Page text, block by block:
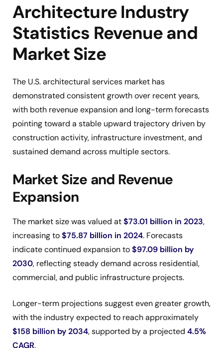
Architecture Industry
Statistics Revenue and
Market Size
The U.S. architectural services market has
demonstrated consistent growth over recent years,
with both revenue expansion and long-term forecasts
pointing toward a stable upward trajectory driven by
construction activity, infrastructure investment, and
sustained demand across multiple sectors.
Market Size and Revenue
Expansion
The market size was valued at$73.01 billion in 2023,
increasing to$75.87 billion in 2024. Forecasts
indicate continued expansion to$97.09 billion by
2030, reflecting steady demand across residential,
commercial, and public infrastructure projects.
Longer-term projections suggest even greater growth,
with the industry expected to reach approximately
$158 billion by 2034, supported by a projected 4.5%
CAGR.